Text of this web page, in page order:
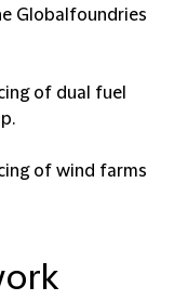
Globalfoundries
of dual fuel
of wind farms